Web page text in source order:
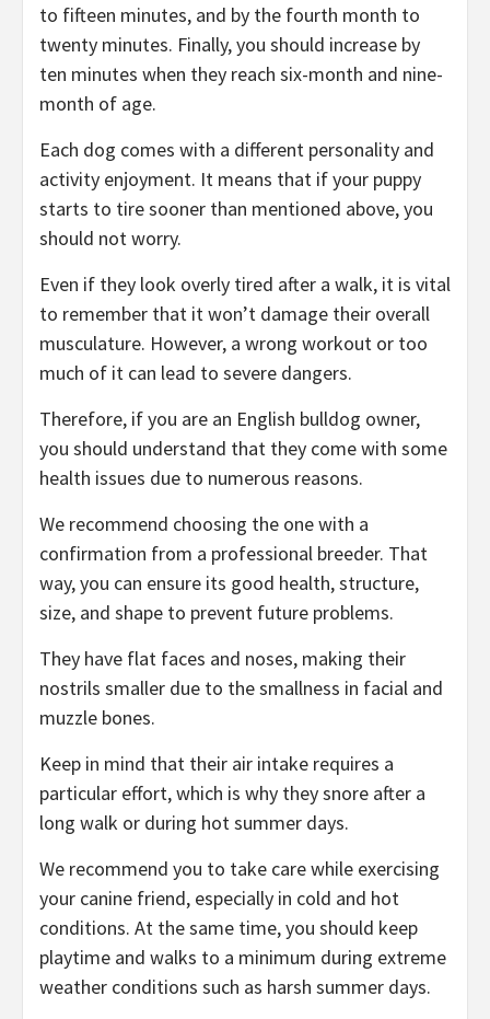
to fifteen minutes, and by the fourth month to
twenty minutes. Finally, you should increase by
ten minutes when they reach six-month and nine-
month of age.
Each dog comes with a different personality and
activity enjoyment. It means that if your puppy
starts to tire sooner than mentioned above, you
should not worry.
Even if they look overly tired after a walk, it is vital
to remember that it won’t damage their overall
musculature. However, a wrong workout or too
much of it can lead to severe dangers.
Therefore, if you are an English bulldog owner,
you should understand that they come with some
health issues due to numerous reasons.
We recommend choosing the one with a
confirmation from a professional breeder. That
way, you can ensure its good health, structure,
size, and shape to prevent future problems.
They have flat faces and noses, making their
nostrils smaller due to the smallness in facial and
muzzle bones.
Keep in mind that their air intake requires a
particular effort, which is why they snore after a
long walk or during hot summer days.
We recommend you to take care while exercising
your canine friend, especially in cold and hot
conditions. At the same time, you should keep
playtime and walks to a minimum during extreme
weather conditions such as harsh summer days.